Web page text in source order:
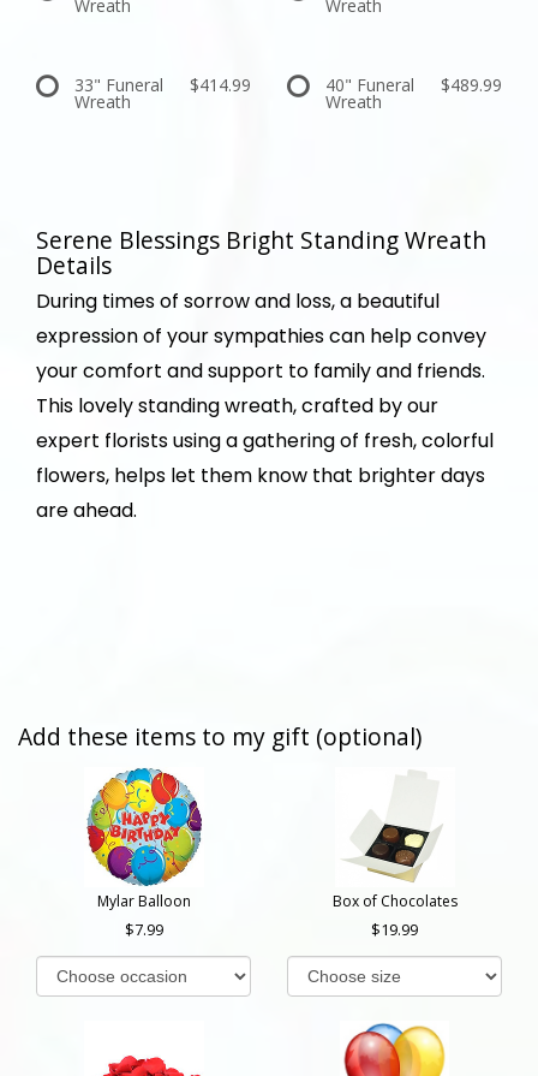
Wreath Wreath
33" Funeral
Wreath
$414.99 40" Funeral
Wreath
$489.99
Serene Blessings Bright Standing Wreath
Details
During times of sorrow and loss, a beautiful
expression of your sympathies can help convey
your comfort and support to family and friends.
This lovely standing wreath, crafted by our
expert florists using a gathering of fresh, colorful
flowers, helps let them know that brighter days
are ahead.
Add these items to my gift (optional)
Mylar Balloon
7.99
Box of Chocolates
19.99